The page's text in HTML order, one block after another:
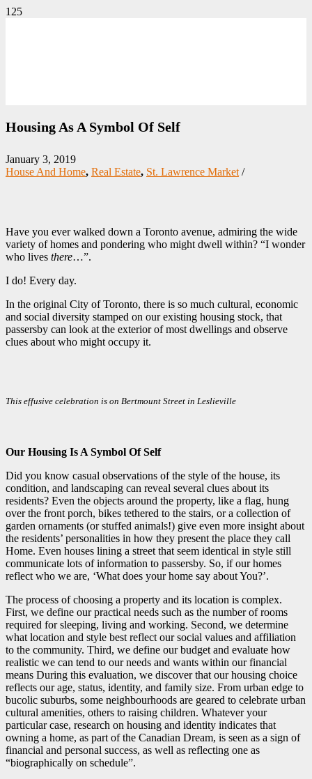
Housing As A Symbol Of Self
January 3, 2019
House And Home, Real Estate, St. Lawrence Market /
Have you ever walked down a Toronto avenue, admiring the wide
variety of homes and pondering who might dwell within? “I wonder
who lives there…”.
I do! Every day.
In the original City of Toronto, there is so much cultural, economic
and social diversity stamped on our existing housing stock, that
passersby can look at the exterior of most dwellings and observe
clues about who might occupy it.
This effusive celebration is on Bertmount Street in Leslieville
Our Housing Is A Symbol Of Self
Did you know casual observations of the style of the house, its
condition, and landscaping can reveal several clues about its
residents? Even the objects around the property, like a flag, hung
over the front porch, bikes tethered to the stairs, or a collection of
garden ornaments (or stuffed animals!) give even more insight about
the residents’ personalities in how they present the place they call
Home. Even houses lining a street that seem identical in style still
communicate lots of information to passersby. So, if our homes
reflect who we are, ‘What does your home say about You?’.
The process of choosing a property and its location is complex.
First, we define our practical needs such as the number of rooms
required for sleeping, living and working. Second, we determine
what location and style best reflect our social values and affiliation
to the community. Third, we define our budget and evaluate how
realistic we can tend to our needs and wants within our financial
means During this evaluation, we discover that our housing choice
reflects our age, status, identity, and family size. From urban edge to
bucolic suburbs, some neighbourhoods are geared to celebrate urban
cultural amenities, others to raising children. Whatever your
particular case, research on housing and identity indicates that
owning a home, as part of the Canadian Dream, is seen as a sign of
financial and personal success, as well as reflecting one as
“biographically on schedule”.